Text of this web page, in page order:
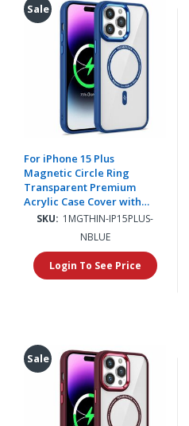
Sale
For iPhone 15 Plus
Magnetic Circle Ring
Transparent Premium
Acrylic Case Cover with
Metal Buttons & Camera
SKU: 1MGTHIN-IP15PLUS-
NBLUE
Login To See Price
Sale